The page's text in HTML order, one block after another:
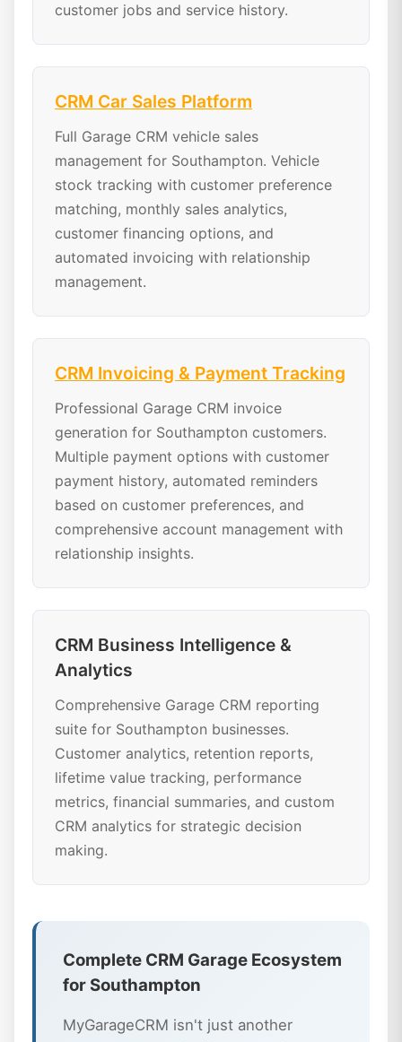
customer jobs and service history.
CRM Car Sales Platform
Full Garage CRM vehicle sales
management for Southampton. Vehicle
stock tracking with customer preference
matching, monthly sales analytics,
customer financing options, and
automated invoicing with relationship
management.
CRM Invoicing & Payment Tracking
Professional Garage CRM invoice
generation for Southampton customers.
Multiple payment options with customer
payment history, automated reminders
based on customer preferences, and
comprehensive account management with
relationship insights.
CRM Business Intelligence &
Analytics
Comprehensive Garage CRM reporting
suite for Southampton businesses.
Customer analytics, retention reports,
lifetime value tracking, performance
metrics, financial summaries, and custom
CRM analytics for strategic decision
making.
Complete CRM Garage Ecosystem
for Southampton
MyGarageCRM isn't just another